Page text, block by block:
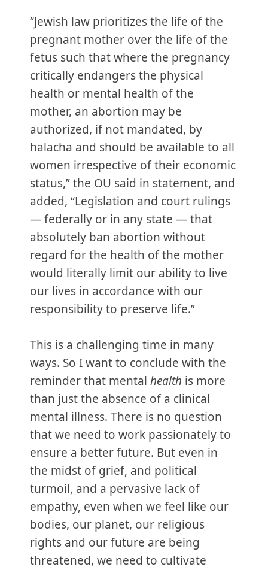
“Jewish law prioritizes the life of the
pregnant mother over the life of the
fetus such that where the pregnancy
critically endangers the physical
health or mental health of the
mother, an abortion may be
authorized, if not mandated, by
halacha and should be available to all
women irrespective of their economic
status,” the OU said in statement, and
added, “Legislation and court rulings
— federally or in any state — that
absolutely ban abortion without
regard for the health of the mother
would literally limit our ability to live
our lives in accordance with our
responsibility to preserve life.”
This is a challenging time in many
ways. So I want to conclude with the
reminder that mental health is more
than just the absence of a clinical
mental illness. There is no question
that we need to work passionately to
ensure a better future. But even in
the midst of grief, and political
turmoil, and a pervasive lack of
empathy, even when we feel like our
bodies, our planet, our religious
rights and our future are being
threatened, we need to cultivate